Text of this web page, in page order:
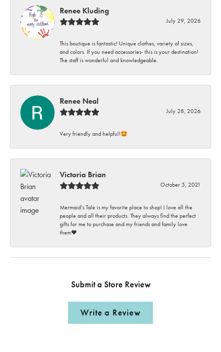
Renee Kluding
July 29, 2026
This boutique is fantastic! Unique clothes, variety of sizes,
and colors. If you need accessories- this is your destination!
The staff is wonderful and knowledgeable.
Renee Neal
July 28, 2026
Very friendly and helpful!🤩
Victoria Brian
October 5, 2021
Mermaid’s Tale is my favorite place to shop! I love all the
people and all their products. They always find the perfect
gifts for me to purchase and my friends and family love
them♥️
Submit a Store Review
Write a Review